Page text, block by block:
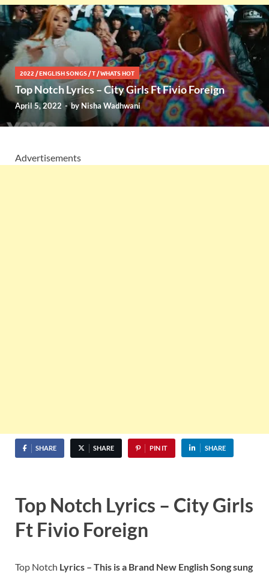
2022 /ENGLISH SONGS /T /WHATS HOT
Top Notch Lyrics – City Girls Ft Fivio Foreign
April 5, 2022 -by Nisha Wadhwani
Advertisements
SHARE SHARE PIN IT SHARE
Top Notch Lyrics – City Girls
Ft Fivio Foreign
Top Notch Lyrics – This is a Brand New English Song sung